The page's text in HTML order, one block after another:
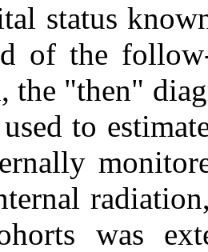
status
of the
the "then"
to
was